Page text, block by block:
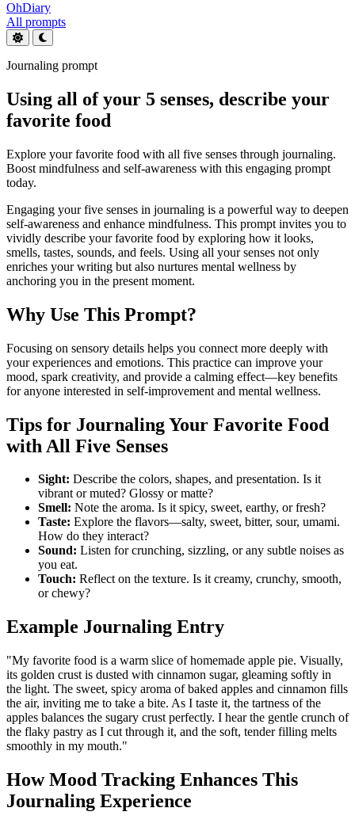
OhDiary
All prompts
Journaling prompt
Using all of your 5 senses, describe your
favorite food
Explore your favorite food with all five senses through journaling.
Boost mindfulness and self-awareness with this engaging prompt
today.
Engaging your five senses in journaling is a powerful way to deepen
self-awareness and enhance mindfulness. This prompt invites you to
vividly describe your favorite food by exploring how it looks,
smells, tastes, sounds, and feels. Using all your senses not only
enriches your writing but also nurtures mental wellness by
anchoring you in the present moment.
Why Use This Prompt?
Focusing on sensory details helps you connect more deeply with
your experiences and emotions. This practice can improve your
mood, spark creativity, and provide a calming effect—key benefits
for anyone interested in self-improvement and mental wellness.
Tips for Journaling Your Favorite Food
with All Five Senses
Sight: Describe the colors, shapes, and presentation. Is it
vibrant or muted? Glossy or matte?
Smell: Note the aroma. Is it spicy, sweet, earthy, or fresh?
Taste: Explore the flavors—salty, sweet, bitter, sour, umami.
How do they interact?
Sound: Listen for crunching, sizzling, or any subtle noises as
you eat.
Touch: Reflect on the texture. Is it creamy, crunchy, smooth,
or chewy?
Example Journaling Entry
"My favorite food is a warm slice of homemade apple pie. Visually,
its golden crust is dusted with cinnamon sugar, gleaming softly in
the light. The sweet, spicy aroma of baked apples and cinnamon fills
the air, inviting me to take a bite. As I taste it, the tartness of the
apples balances the sugary crust perfectly. I hear the gentle crunch of
the flaky pastry as I cut through it, and the soft, tender filling melts
smoothly in my mouth."
How Mood Tracking Enhances This
Journaling Experience